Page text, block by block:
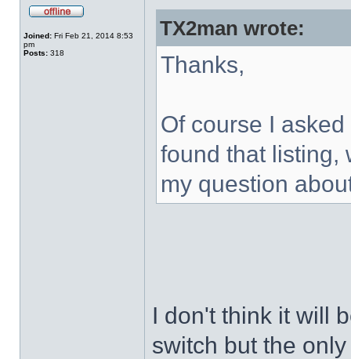
Joined: Fri Feb 21, 2014 8:53
pm
Posts: 318
TX2man wrote:
Thanks,
Of course I
found that listing,
my question
I don't think it will
switch but the